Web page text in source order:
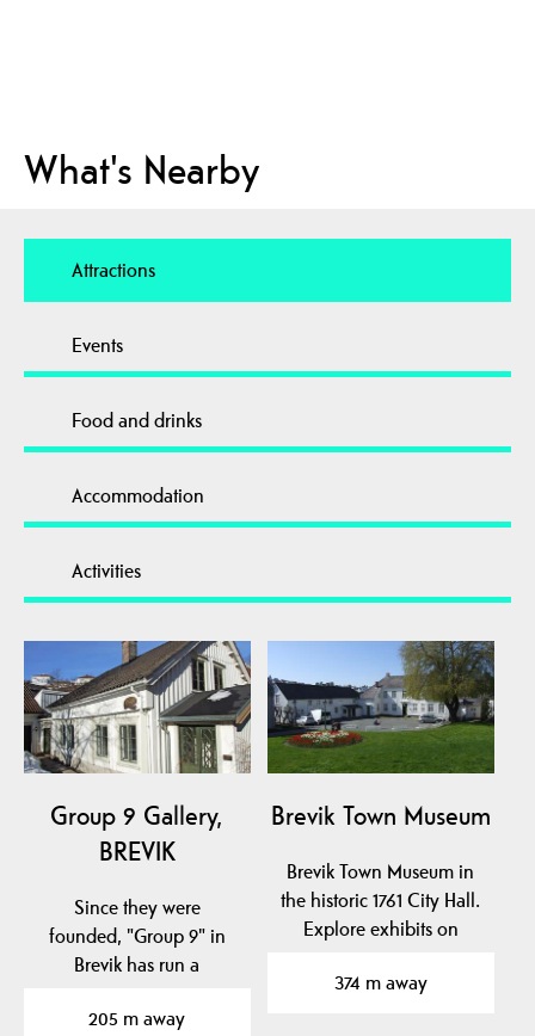
What's Nearby
Attractions
Events
Food and drinks
Accommodation
Activities
Group 9 Gallery,
BREVIK
Since they were
founded, "Group 9" in
Brevik has run a
business with…
205 m away
Brevik Town Museum
Brevik Town Museum in
the historic 1761 City Hall.
Explore exhibits on
374 m away